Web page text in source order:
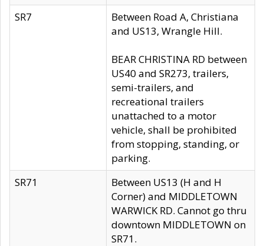
SR7
Between Road A, Christiana
and US13, Wrangle Hill.
BEAR CHRISTINA RD between
US40 and SR273, trailers,
semi-trailers, and
recreational trailers
unattached to a motor
vehicle, shall be prohibited
from stopping, standing, or
parking.
SR71
Between US13 (H and H
Corner) and MIDDLETOWN
WARWICK RD. Cannot go thru
downtown MIDDLETOWN on
SR71.